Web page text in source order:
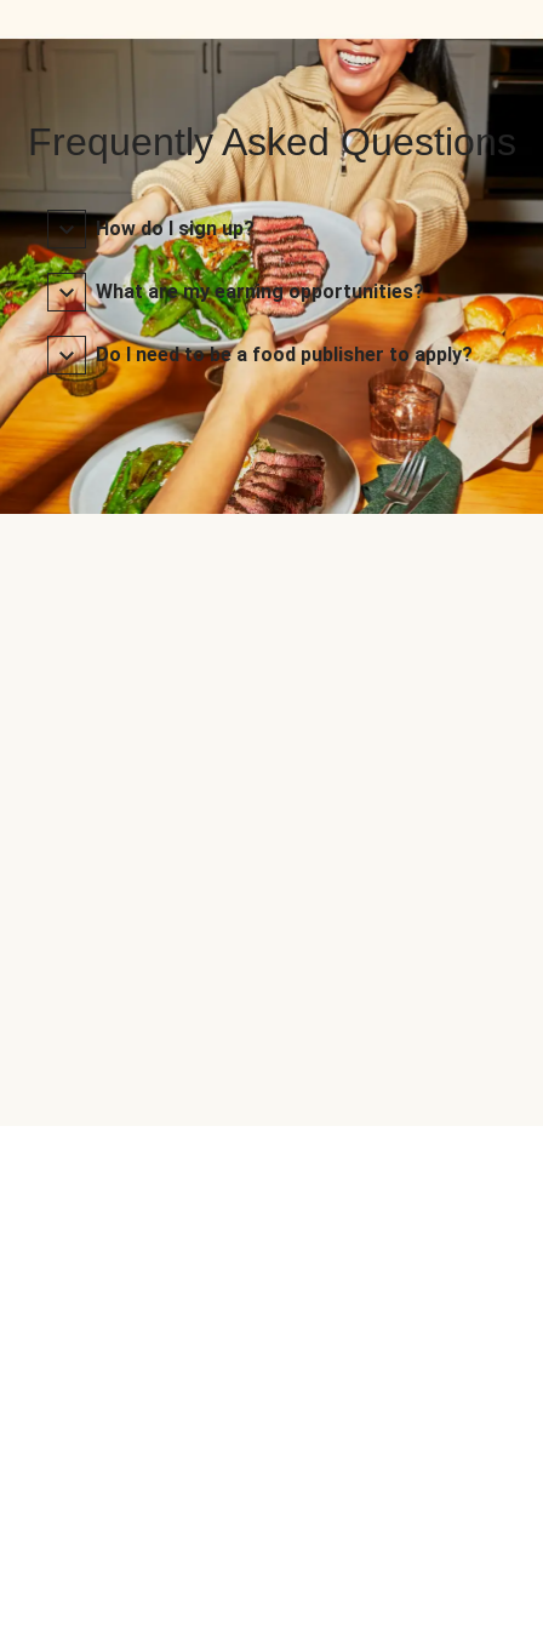
Frequently Asked Questions
How do I sign up?
What are my earning opportunities?
Do I need to be a food publisher to apply?